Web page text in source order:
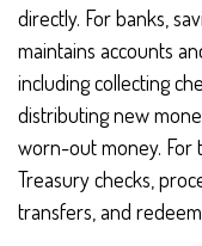
directly. For banks,
maintains accounts
including collecting
distributing new
worn-out money. For
Treasury checks,
transfers, and